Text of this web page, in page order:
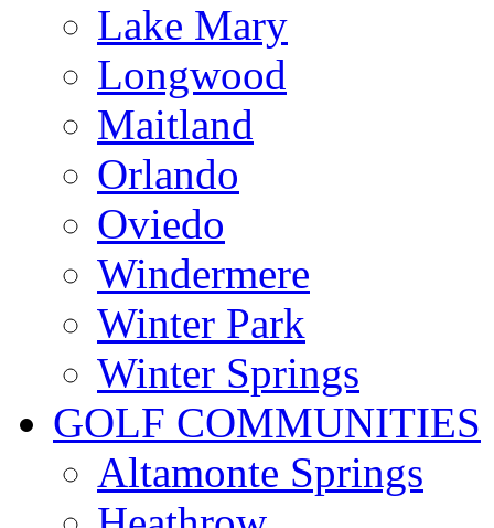
Lake Mary
Longwood
Maitland
Orlando
Oviedo
Windermere
Winter Park
Winter Springs
GOLF COMMUNITIES
Altamonte Springs